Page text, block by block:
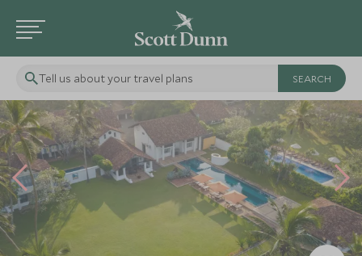
Tell us about your travel plans